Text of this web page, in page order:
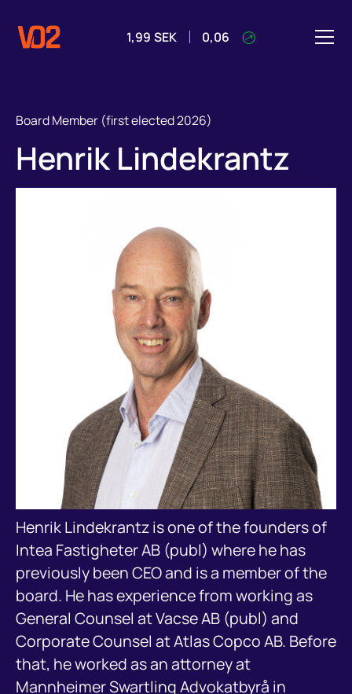
1,99 SEK 0,06
Board Member (first elected 2026)
Henrik Lindekrantz
Henrik Lindekrantz is one of the founders of
Intea Fastigheter AB (publ) where he has
previously been CEO and is a member of the
board. He has experience from working as
General Counsel at Vacse AB (publ) and
Corporate Counsel at Atlas Copco AB. Before
that, he worked as an attorney at
Mannheimer Swartling Advokatbyrå in